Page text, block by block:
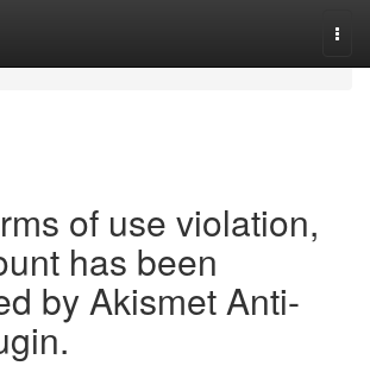
of use violation,
has been
by Akismet Anti-